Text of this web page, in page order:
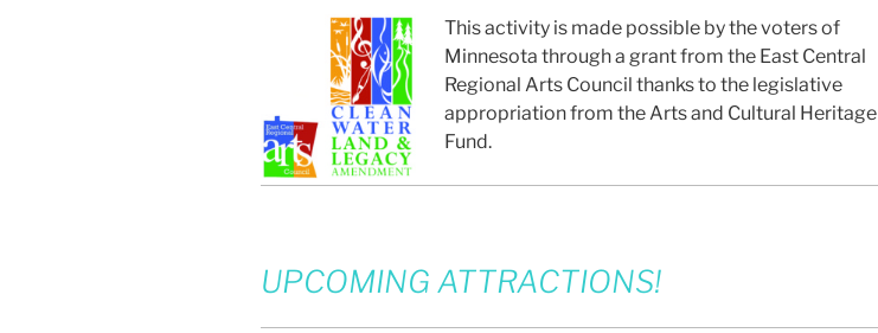
This activity is made possible by the voters of
Minnesota through a grant from the East Central
Regional Arts Council thanks to the legislative
appropriation from the Arts and Cultural Heritage
Fund.
UPCOMING ATTRACTIONS!